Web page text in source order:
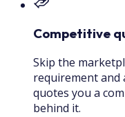
Competitive
Skip the
requirement and
quotes you a
behind it.